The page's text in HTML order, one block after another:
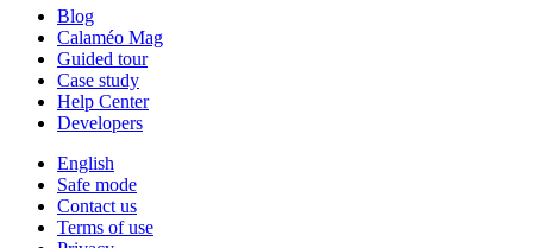
Blog
Calaméo Mag
Guided tour
Case study
Help Center
Developers
English
Safe mode
Contact us
Terms of use